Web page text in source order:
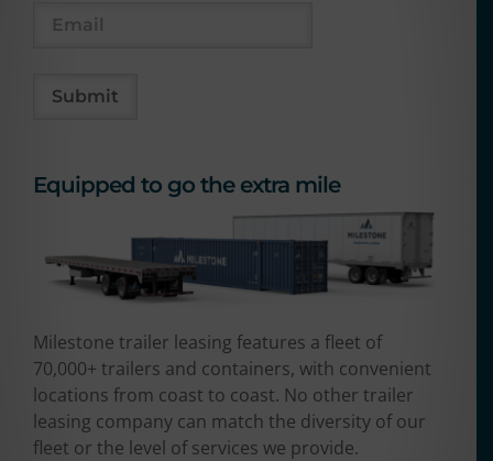
Equipped to go the extra mile
Milestone trailer leasing features a fleet of
70,000+ trailers and containers, with convenient
locations from coast to coast. No other trailer
leasing company can match the diversity of our
fleet or the level of services we provide.